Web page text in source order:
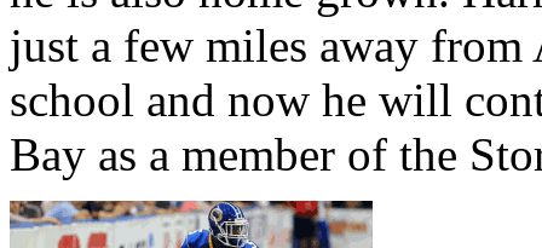
just a few miles away
school and now he will
Bay as a member of the